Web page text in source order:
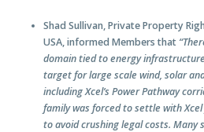
Shad Sullivan, Private Property
USA, informed Members that
domain tied to energy
target for large scale wind, solar
including Xcel’s Power Pathway
family was forced to settle with
to avoid crushing legal costs. Many